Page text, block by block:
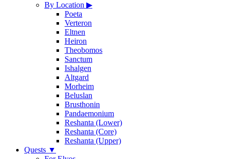
By Location ▶
Poeta
Verteron
Eltnen
Heiron
Theobomos
Sanctum
Ishalgen
Altgard
Morheim
Beluslan
Brusthonin
Pandaemonium
Reshanta (Lower)
Reshanta (Core)
Reshanta (Upper)
Quests ▼